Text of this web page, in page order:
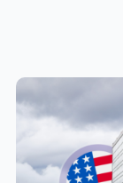
New U.S.
Update:
Know